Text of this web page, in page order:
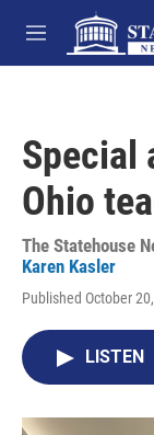
Skip to main
M
e
Special
Ohio
The Statehouse
Karen Kasler
Published October
LISTEN